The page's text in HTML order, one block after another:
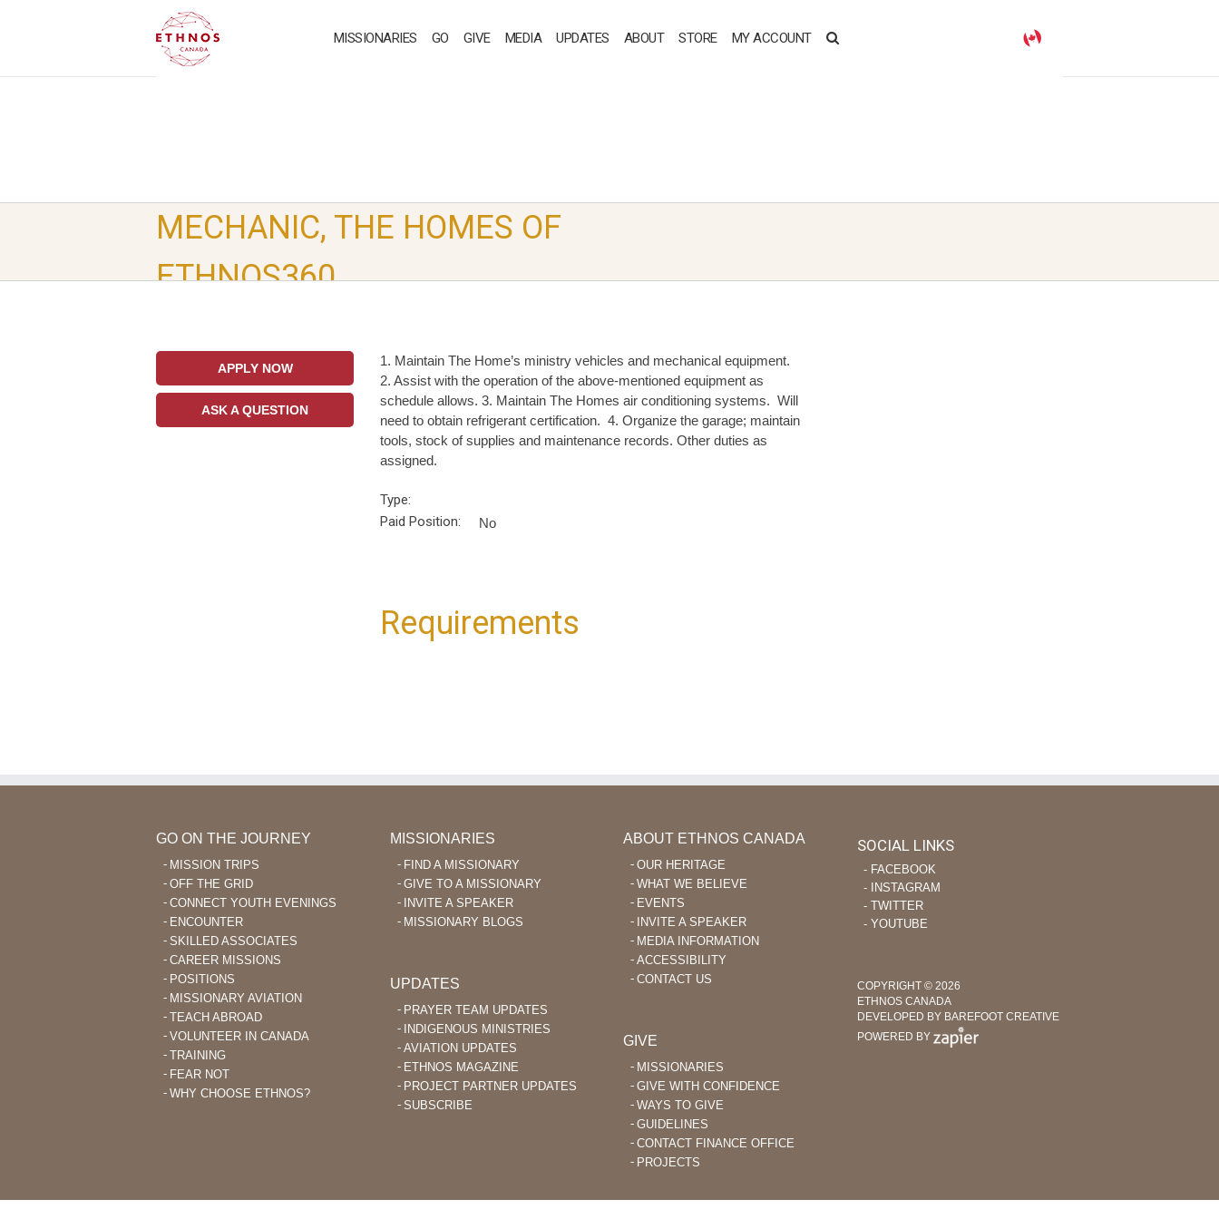
MISSIONARIES GO GIVE MEDIA UPDATES ABOUT STORE MY ACCOUNT
MECHANIC, THE HOMES OF
ETHNOS360
APPLY NOW
ASK A QUESTION
1. Maintain The Home’s ministry vehicles and mechanical equipment.
2. Assist with the operation of the above-mentioned equipment as
schedule allows. 3. Maintain The Homes air conditioning systems. Will
need to obtain refrigerant certification. 4. Organize the garage; maintain
tools, stock of supplies and maintenance records. Other duties as
assigned.
Type:
Paid Position:
No
Requirements
GO ON THE JOURNEY
MISSION TRIPS
OFF THE GRID
CONNECT YOUTH EVENINGS
ENCOUNTER
SKILLED ASSOCIATES
CAREER MISSIONS
POSITIONS
MISSIONARY AVIATION
TEACH ABROAD
VOLUNTEER IN CANADA
TRAINING
FEAR NOT
WHY CHOOSE ETHNOS?
MISSIONARIES
FIND A MISSIONARY
GIVE TO A MISSIONARY
INVITE A SPEAKER
MISSIONARY BLOGS
UPDATES
PRAYER TEAM UPDATES
INDIGENOUS MINISTRIES
AVIATION UPDATES
ETHNOS MAGAZINE
PROJECT PARTNER UPDATES
SUBSCRIBE
ABOUT ETHNOS CANADA
OUR HERITAGE
WHAT WE BELIEVE
EVENTS
INVITE A SPEAKER
MEDIA INFORMATION
ACCESSIBILITY
CONTACT US
GIVE
MISSIONARIES
GIVE WITH CONFIDENCE
WAYS TO GIVE
GUIDELINES
CONTACT FINANCE OFFICE
PROJECTS
SOCIAL LINKS
‐ FACEBOOK
‐ INSTAGRAM
‐ TWITTER
‐ YOUTUBE
COPYRIGHT © 2026
ETHNOS CANADA
DEVELOPED BY BAREFOOT CREATIVE
POWERED BY